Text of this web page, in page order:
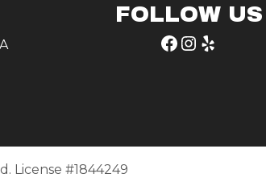
FOLLOW US
Facebook
Instagram
Yelp
License #1844249